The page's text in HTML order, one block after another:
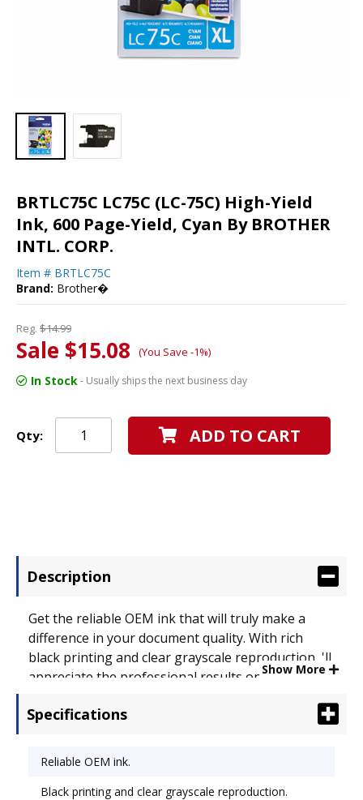
BRTLC75C LC75C (LC-75C) High-Yield
Ink, 600 Page-Yield, Cyan By BROTHER
INTL. CORP.
Item # BRTLC75C
Brand: Brother�
Reg. $14.99
Sale $15.08 (You Save -1%)
In Stock- Usually ships the next business day
Qty: ADD TO CART
Description
Get the reliable OEM ink that will truly make a
difference in your document quality. With rich
black printing and clear grayscale reproduction, 'll
appreciate the professional results on every page.
machine. Device Types: Inkjet Printer;
Show More
Specifications
Reliable OEM ink.
Black printing and clear grayscale reproduction.